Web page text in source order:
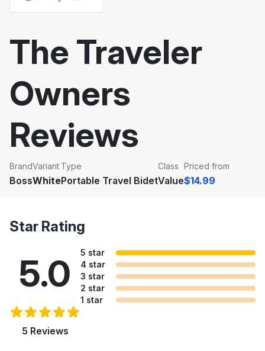
The Traveler
Owners
Reviews
Brand
Boss
Variant
White
Type
Portable Travel Bidet
Class
Value
Priced from
$14.99
Star Rating
5.0
5 Reviews
5 star
4 star
3 star
2 star
1 star